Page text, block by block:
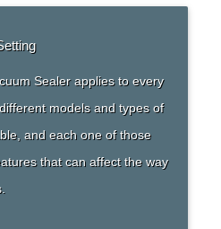
Sealer applies to every
models and types of
and each one of those
that can affect the way